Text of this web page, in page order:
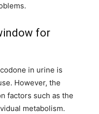
for
in urine is
However, the
factors such as the
metabolism.